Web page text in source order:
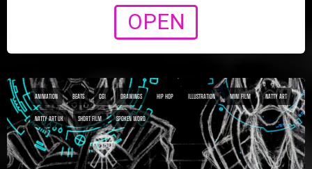
OPEN
ANIMATION BEATS CGI DRAWINGS HIP HOP ILLUSTRATION MINI FILM NATTY ART
NATTY ART UK SHORT FILM SPOKEN WORD